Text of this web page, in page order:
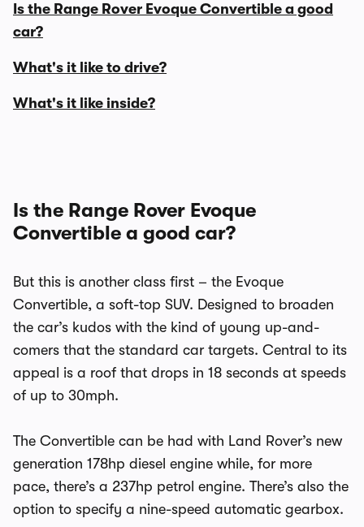
Is the Range Rover Evoque Convertible a good
car?
What's it like to drive?
What's it like inside?
Is the Range Rover Evoque
Convertible a good car?
But this is another class first – the Evoque
Convertible, a soft-top SUV. Designed to broaden
the car’s kudos with the kind of young up-and-
comers that the standard car targets. Central to its
appeal is a roof that drops in 18 seconds at speeds
of up to 30mph.
The Convertible can be had with Land Rover’s new
generation 178hp diesel engine while, for more
pace, there’s a 237hp petrol engine. There’s also the
option to specify a nine-speed automatic gearbox.